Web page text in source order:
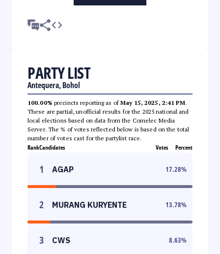
PARTY LIST
Antequera, Bohol
100.00% precincts reporting as ofMay 15, 2025, 2:41 PM.
These are partial, unofficial results for the 2025 national and
local elections based on data from the Comelec Media
Server. The % of votes reflected below is based on the total
number of votes cast for the partylist race.
RankCandidates Votes Percent
1 AGAP 17.28%
2 MURANG KURYENTE 13.78%
3 CWS 8.63%